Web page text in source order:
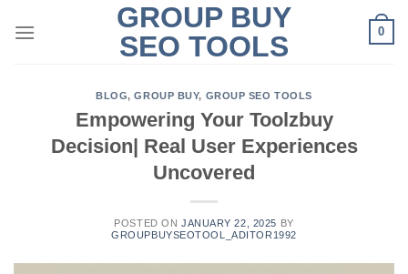
GROUP BUY
SEO TOOLS
0
BLOG,GROUP BUY, GROUP SEO TOOLS
Empowering Your Toolzbuy
Decision| Real User Experiences
Uncovered
POSTED ON JANUARY 22, 2025 BY
GROUPBUYSEOTOOL_ADITOR1992